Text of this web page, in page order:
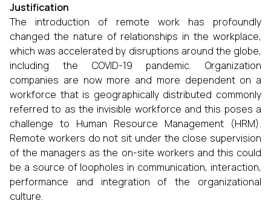
Justification
The introduction of remote work has profoundly
changed the nature of relationships in the workplace,
which was accelerated by disruptions around the globe,
including the COVID-19 pandemic. Organization
companies are now more and more dependent on a
workforce that is geographically distributed commonly
referred to as the invisible workforce and this poses a
challenge to Human Resource Management (HRM).
Remote workers do not sit under the close supervision
of the managers as the on-site workers and this could
be a source of loopholes in communication, interaction,
performance and integration of the organizational
culture.